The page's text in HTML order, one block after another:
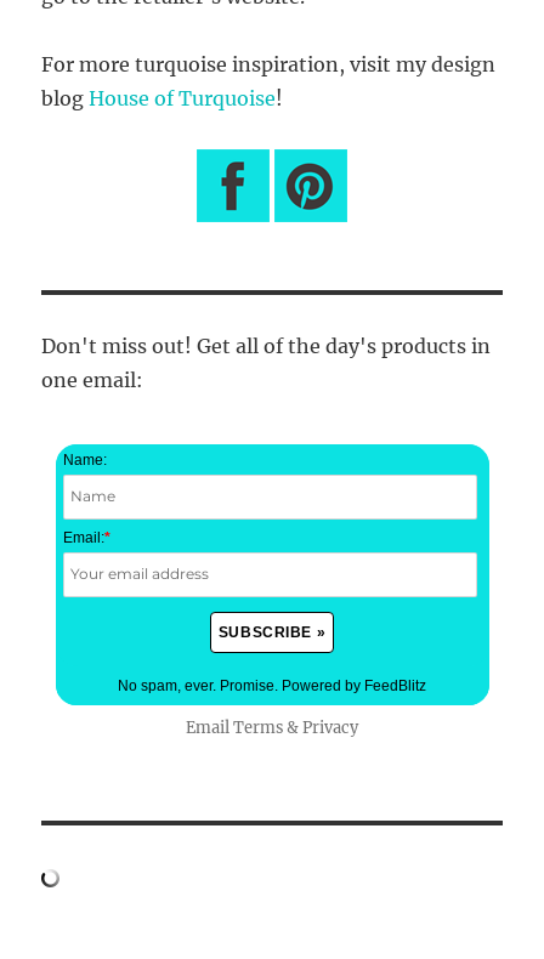
For more turquoise inspiration, visit my design
blogHouse of Turquoise!
Don't miss out! Get all of the day's products in
one email:
Name:
Email:*
No spam, ever. Promise. Powered by FeedBlitz
Email Terms&Privacy